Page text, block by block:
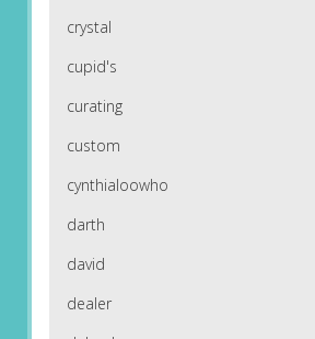
crystal
cupid's
curating
custom
cynthialoowho
darth
david
dealer